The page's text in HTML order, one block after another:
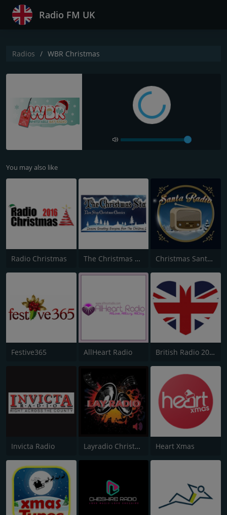
Radio FM UK
Radios WBR Christmas
You may also like
Radio Christmas The Christmas Station Christmas Santa Radio
Festive365 AllHeart Radio British Radio 2020
Invicta Radio Layradio Christmas Heart Xmas